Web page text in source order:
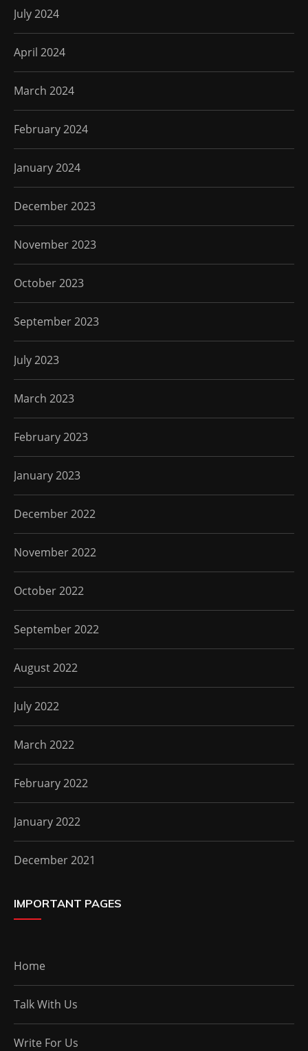
July 2024
April 2024
March 2024
February 2024
January 2024
December 2023
November 2023
October 2023
September 2023
July 2023
March 2023
February 2023
January 2023
December 2022
November 2022
October 2022
September 2022
August 2022
July 2022
March 2022
February 2022
January 2022
December 2021
IMPORTANT PAGES
Home
Talk With Us
Write For Us